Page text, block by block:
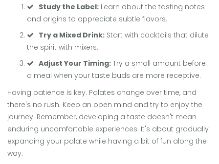
Study the Label: Learn about the tasting notes
and origins to appreciate subtle flavors.
Try a Mixed Drink: Start with cocktails that dilute
the spirit with mixers.
Adjust Your Timing: Try a small amount before
a meal when your taste buds are more receptive.
Having patience is key. Palates change over time, and
there's no rush. Keep an open mind and try to enjoy the
journey. Remember, developing a taste doesn't mean
enduring uncomfortable experiences. It's about gradually
expanding your palate while having a bit of fun along the
way.